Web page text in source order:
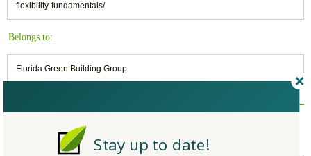
flexibility-fundamentals/
Belongs to:
Florida Green Building Group
(You must be logged in to leave a comment)
Stay up to date!